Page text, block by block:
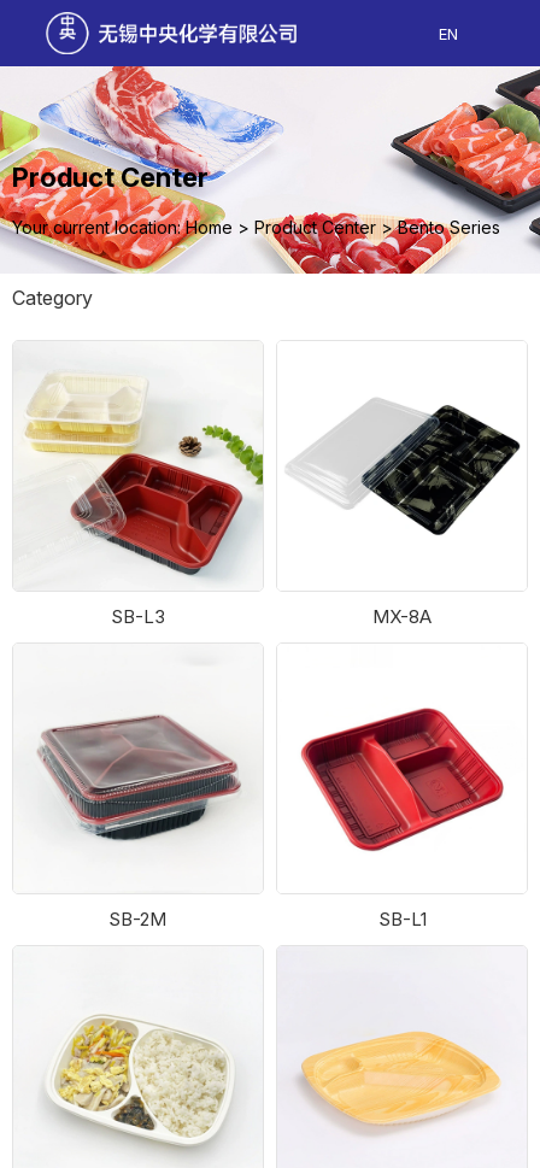
EN
Product Center
Your current location: Home > Product Center >Bento Series
Category
SB-L3 MX-8A
SB-2M SB-L1